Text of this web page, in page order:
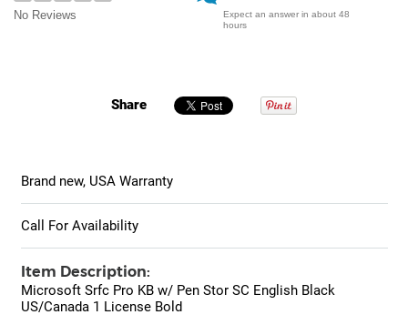
No Reviews
Expect an answer in about 48
hours
Share
Brand new, USA Warranty
Call For Availability
Item Description:
Microsoft Srfc Pro KB w/ Pen Stor SC English Black
US/Canada 1 License Bold